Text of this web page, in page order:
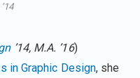
’14, M.A. ’16)
in Graphic Design, she